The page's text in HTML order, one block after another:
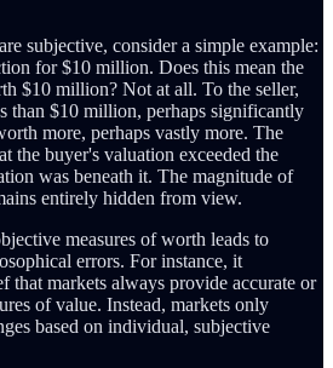
subjective, consider a simple example:
for $10 million. Does this mean the
$10 million? Not at all. To the seller,
than $10 million, perhaps significantly
more, perhaps vastly more. The
the buyer's valuation exceeded the
was beneath it. The magnitude of
entirely hidden from view.
measures of worth leads to
errors. For instance, it
that markets always provide accurate or
of value. Instead, markets only
based on individual, subjective